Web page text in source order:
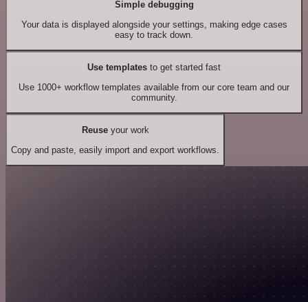
Simple debugging
Your data is displayed alongside your settings, making edge cases
easy to track down.
Use templates to get started fast
Use 1000+ workflow templates available from our core team and our
community.
Reuseyour work
Copy and paste, easily import and export workflows.